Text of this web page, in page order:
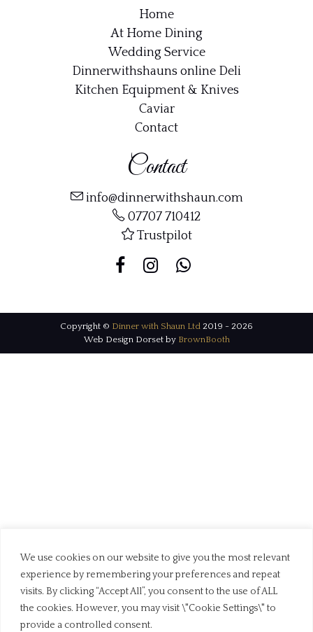
We use cookies on our website to give you the most relevant
experience by remembering your preferences and repeat
visits. By clicking “Accept All”, you consent to the use of ALL
the cookies. However, you may visit \"Cookie Settings\" to
provide a controlled consent.
Home
At Home Dining
Wedding Service
Dinnerwithshauns online Deli
Kitchen Equipment & Knives
Caviar
Contact
Contact
info@dinnerwithshaun.com
07707 710412
Trustpilot
Copyright © Dinner with Shaun Ltd 2019 - 2026
Web Design Dorset by BrownBooth